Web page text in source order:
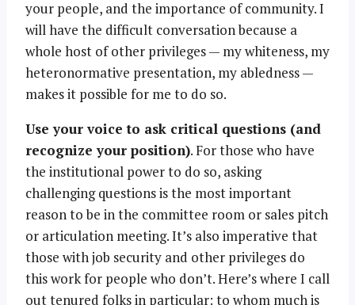
your people, and the importance of community. I
will have the difficult conversation because a
whole host of other privileges — my whiteness, my
heteronormative presentation, my abledness —
makes it possible for me to do so.
Use your voice to ask critical questions (and
recognize your position). For those who have
the institutional power to do so, asking
challenging questions is the most important
reason to be in the committee room or sales pitch
or articulation meeting. It’s also imperative that
those with job security and other privileges do
this work for people who don’t. Here’s where I call
out tenured folks in particular: to whom much is